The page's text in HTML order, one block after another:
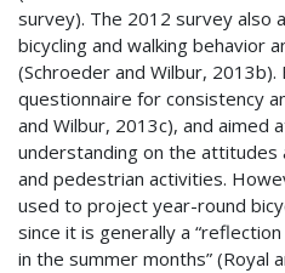
survey). The 2012 survey also
bicycling and walking behavior
(Schroeder and Wilbur,
questionnaire for consistency
and Wilbur, 2013c), and aimed
understanding on the attitudes
and pedestrian activities.
used to project year-round
since it is generally a
in the summer months” (Royal